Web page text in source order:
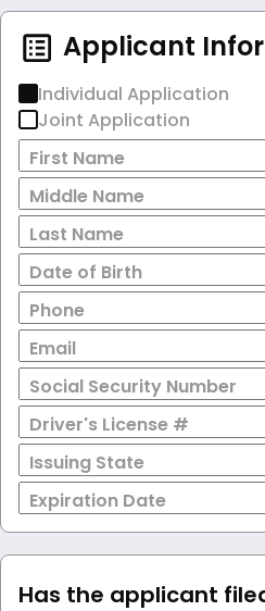
Applicant
Individual Application
Joint Application
First Name
Middle Name
Last Name
Date of Birth
Phone
Email
Social Security Number
Driver's License #
Issuing State
Expiration Date
Has the applicant